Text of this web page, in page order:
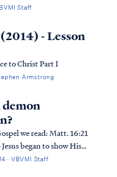
of God. First, the Bible
2Cor. 2:17 For
peddling the word...
Staff
- Lesson
to Christ Part I
Armstrong
read: Matt. 16:21
must go to Jerusalem, and
· VBVMI Staff